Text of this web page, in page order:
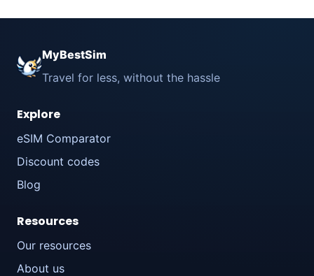
MyBestSim
Travel for less, without the hassle
Explore
eSIM Comparator
Discount codes
Blog
Resources
Our resources
About us